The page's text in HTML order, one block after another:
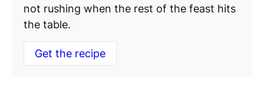
not rushing when the rest of the feast hits
the table.
Get the recipe